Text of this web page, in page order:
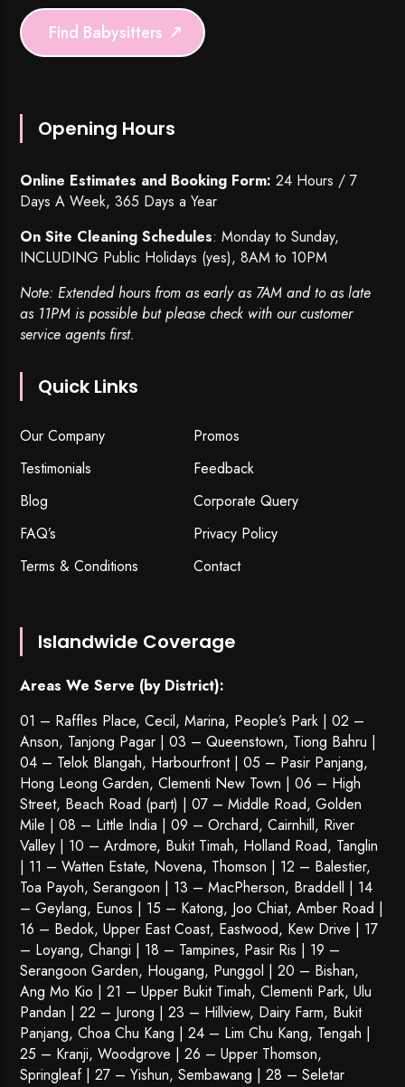
Find Babysitters
Opening Hours
Online Estimates and Booking Form: 24 Hours / 7
Days A Week, 365 Days a Year
On Site Cleaning Schedules: Monday to Sunday,
INCLUDING Public Holidays (yes), 8AM to 10PM
Note: Extended hours from as early as 7AM and to as late
as 11PM is possible but please check with our customer
service agents first.
Quick Links
Our Company
Promos
Testimonials
Feedback
Blog
Corporate Query
FAQ’s
Privacy Policy
Terms & Conditions
Contact
Islandwide Coverage
Areas We Serve (by District):
01 – Raffles Place, Cecil, Marina, People’s Park | 02 –
Anson, Tanjong Pagar | 03 – Queenstown, Tiong Bahru |
04 – Telok Blangah, Harbourfront | 05 – Pasir Panjang,
Hong Leong Garden, Clementi New Town | 06 – High
Street, Beach Road (part) | 07 – Middle Road, Golden
Mile | 08 – Little India | 09 – Orchard, Cairnhill, River
Valley | 10 – Ardmore, Bukit Timah, Holland Road, Tanglin
| 11 – Watten Estate, Novena, Thomson | 12 – Balestier,
Toa Payoh,Serangoon | 13 – MacPherson, Braddell | 14
– Geylang, Eunos | 15 – Katong, Joo Chiat, Amber Road |
16 – Bedok, Upper East Coast, Eastwood, Kew Drive | 17
– Loyang, Changi | 18 – Tampines, Pasir Ris | 19 –
Serangoon Garden, Hougang, Punggol | 20 – Bishan,
Ang Mo Kio | 21 – Upper Bukit Timah, Clementi Park, Ulu
Pandan | 22 – Jurong | 23 – Hillview, Dairy Farm, Bukit
Panjang, Choa Chu Kang | 24 – Lim Chu Kang, Tengah |
25 – Kranji, Woodgrove | 26 – Upper Thomson,
Springleaf | 27 – Yishun, Sembawang | 28 – Seletar